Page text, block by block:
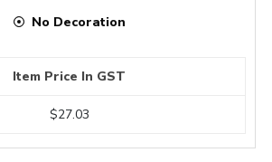
No Decoration
Item Price In GST
$27.03